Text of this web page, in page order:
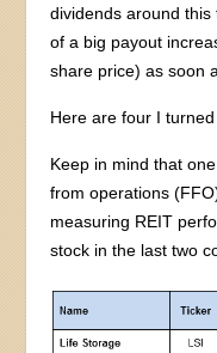
dividends around
of a big payout
share price) as soon
Here are four I turned
Keep in mind that
from operations
measuring REIT
stock in the last two